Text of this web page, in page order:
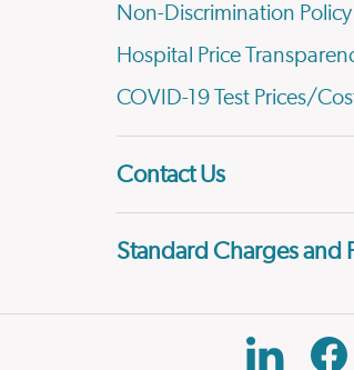
Non-Discrimination Policy
Hospital Price
COVID-19 Test Prices/
Contact Us
Standard Charges and